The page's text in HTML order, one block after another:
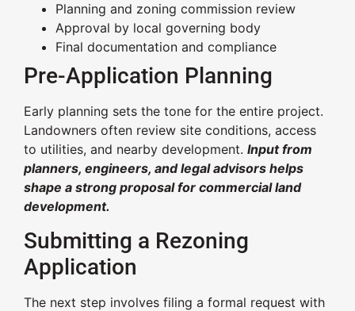
Planning and zoning commission review
Approval by local governing body
Final documentation and compliance
Pre-Application Planning
Early planning sets the tone for the entire project.
Landowners often review site conditions, access
to utilities, and nearby development. Input from
planners, engineers, and legal advisors helps
shape a strong proposal for commercial land
development.
Submitting a Rezoning
Application
The next step involves filing a formal request with